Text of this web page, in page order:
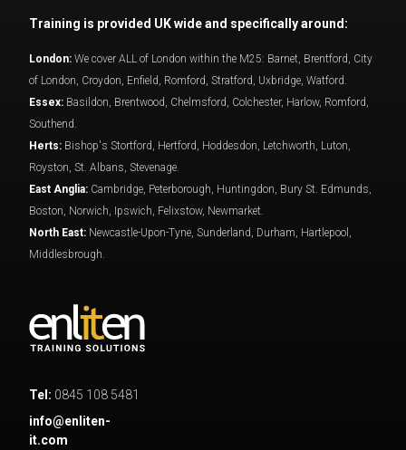
Training is provided UK wide and specifically around:
London: We cover ALL of London within the M25: Barnet, Brentford, City
of London, Croydon, Enfield, Romford, Stratford, Uxbridge, Watford.
Essex: Basildon, Brentwood, Chelmsford, Colchester, Harlow, Romford,
Southend.
Herts: Bishop's Stortford, Hertford, Hoddesdon, Letchworth, Luton,
Royston, St. Albans, Stevenage.
East Anglia: Cambridge, Peterborough, Huntingdon, Bury St. Edmunds,
Boston, Norwich, Ipswich, Felixstow, Newmarket.
North East: Newcastle-Upon-Tyne, Sunderland, Durham, Hartlepool,
Middlesbrough.
Tel: 0845 108 5481
info@enliten-
it.com